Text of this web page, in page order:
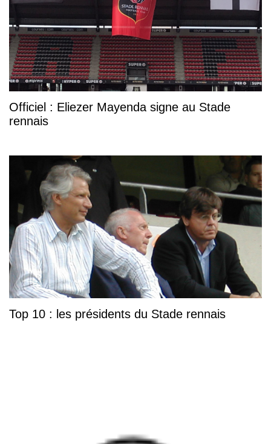
Officiel : Eliezer Mayenda signe au Stade
rennais
Top 10 : les présidents du Stade rennais